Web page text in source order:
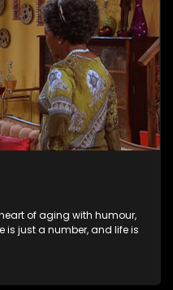
of aging with humour,
is just a number, and life is